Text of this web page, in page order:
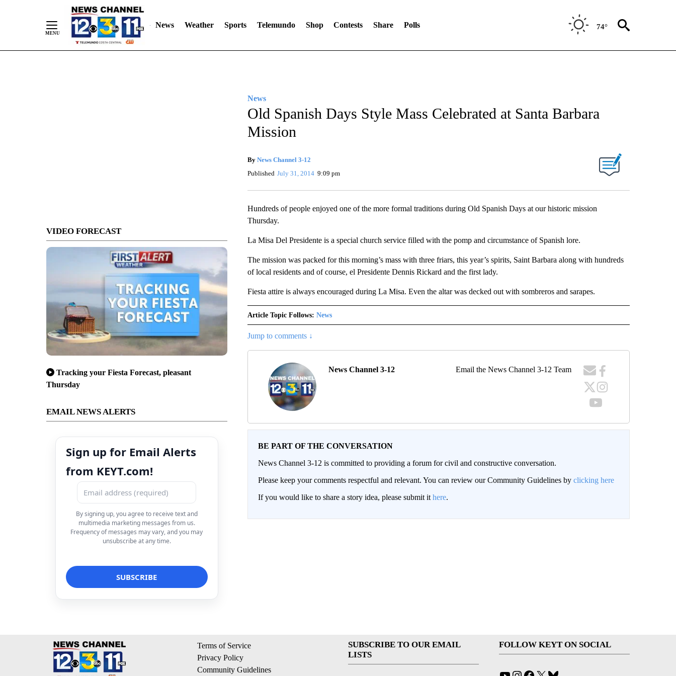
News Weather Sports Telemundo Shop Contests Share Polls 74°
VIDEO FORECAST
Tracking your Fiesta Forecast, pleasant
Thursday
EMAIL NEWS ALERTS
Sign up for Email Alerts
from KEYT.com!
By signing up, you agree to receive text and
multimedia marketing messages from us.
Frequency of messages may vary, and you may
unsubscribe at any time.
News
Old Spanish Days Style Mass Celebrated at Santa Barbara
Mission
By News Channel 3-12
Published July 31, 2014 9:09 pm
Hundreds of people enjoyed one of the more formal traditions during Old Spanish Days at our historic mission
Thursday.
La Misa Del Presidente is a special church service filled with the pomp and circumstance of Spanish lore.
The mission was packed for this morning’s mass with three friars, this year’s spirits, Saint Barbara along with hundreds
of local residents and of course, el Presidente Dennis Rickard and the first lady.
Fiesta attire is always encouraged during La Misa. Even the altar was decked out with sombreros and sarapes.
Article Topic Follows: News
Jump to comments ↓
News Channel 3-12 Email the News Channel 3-12 Team
BE PART OF THE CONVERSATION
News Channel 3-12 is committed to providing a forum for civil and constructive conversation.
Please keep your comments respectful and relevant. You can review our Community Guidelines by clicking here
If you would like to share a story idea, please submit it here.
Terms of Service
Privacy Policy
Community Guidelines
SUBSCRIBE TO OUR EMAIL
LISTS
FOLLOW KEYT ON SOCIAL